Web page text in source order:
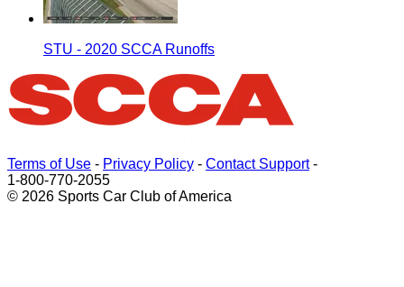
STU - 2020 SCCA Runoffs
Terms of Use - Privacy Policy - Contact Support-
1-800-770-2055
© 2026 Sports Car Club of America